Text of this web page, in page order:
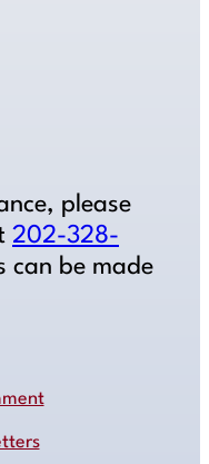
please
202-328-
can be made